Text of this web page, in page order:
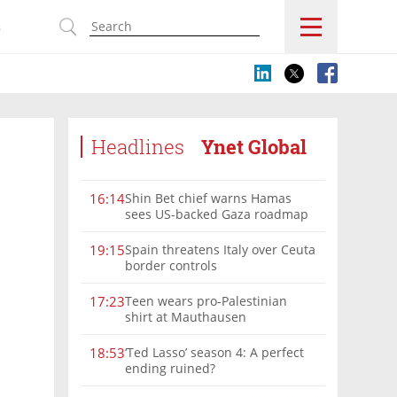
Headlines Ynet Global
16:14Shin Bet chief warns Hamas
sees US-backed Gaza roadmap
19:15Spain threatens Italy over Ceuta
border controls
17:23Teen wears pro-Palestinian
shirt at Mauthausen
18:53‘Ted Lasso’ season 4: A perfect
ending ruined?